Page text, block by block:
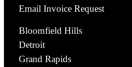
Email Invoice Request
Bloomfield Hills
Detroit
Grand Rapids